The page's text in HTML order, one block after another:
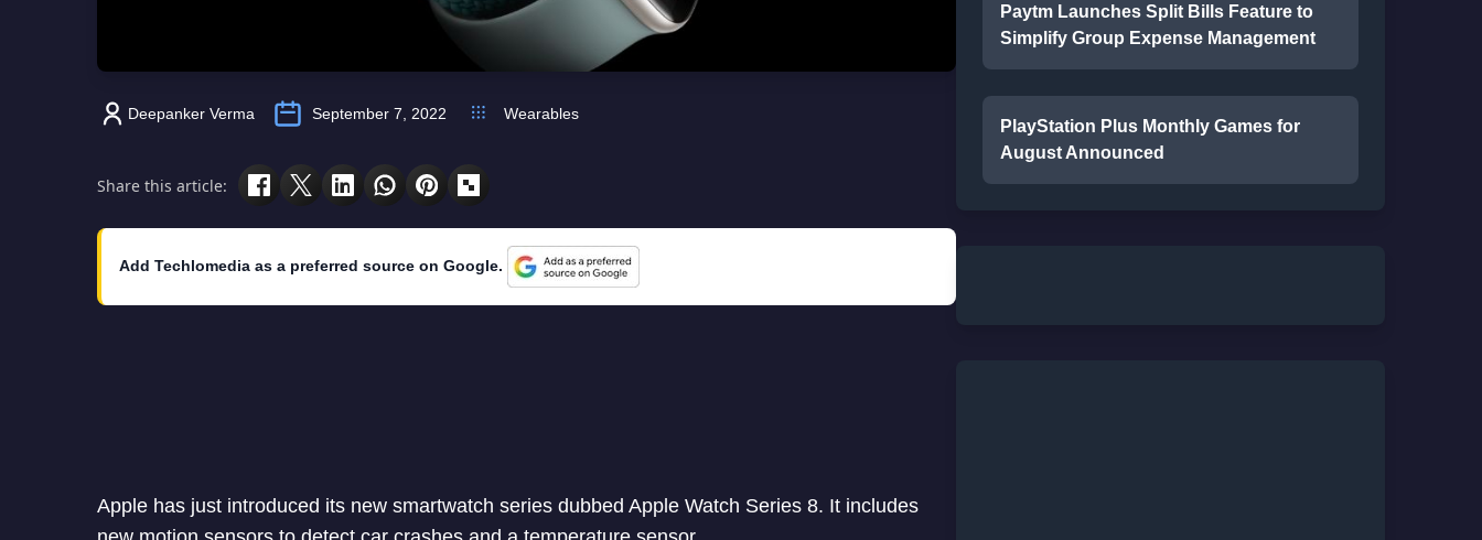
Deepanker Verma September 7, 2022 Wearables
Share this article:
Add Techlomedia as a preferred source on Google.
Apple has just introduced its new smartwatch series dubbed Apple Watch Series 8. It includes
Paytm Launches Split Bills Feature to
Simplify Group Expense Management
PlayStation Plus Monthly Games for
August Announced